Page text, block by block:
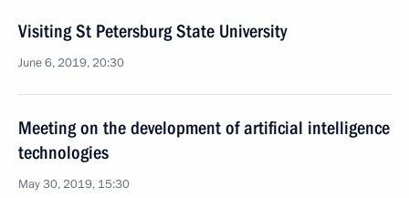
Visiting St Petersburg State University
June 6, 2019, 20:30
Meeting on the development of artificial intelligence
technologies
May 30, 2019, 15:30